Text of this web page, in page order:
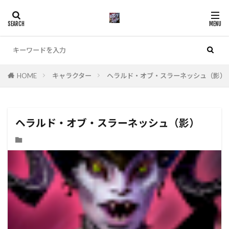
HOME キャラクター ヘラルド・オブ・スラーネッシュ（影）
ヘラルド・オブ・スラーネッシュ（影）
カテゴリー